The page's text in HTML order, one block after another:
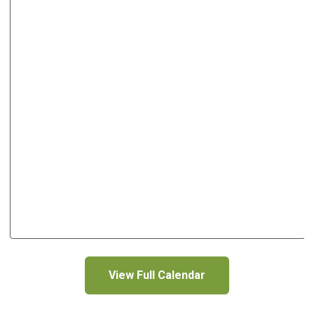
View Full Calendar